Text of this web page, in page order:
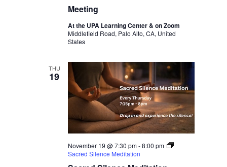
Meeting
At the UPA Learning Center & on Zoom
Middlefield Road, Palo Alto, CA, United
States
THU
19
November 19 @ 7:30 pm-8:00 pm
Sacred Silence Meditation